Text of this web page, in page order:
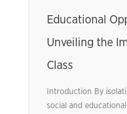
Educational
Unveiling the
Class
Introduction By
social and